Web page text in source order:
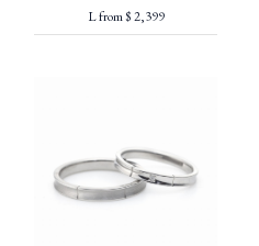
L from $ 2,399